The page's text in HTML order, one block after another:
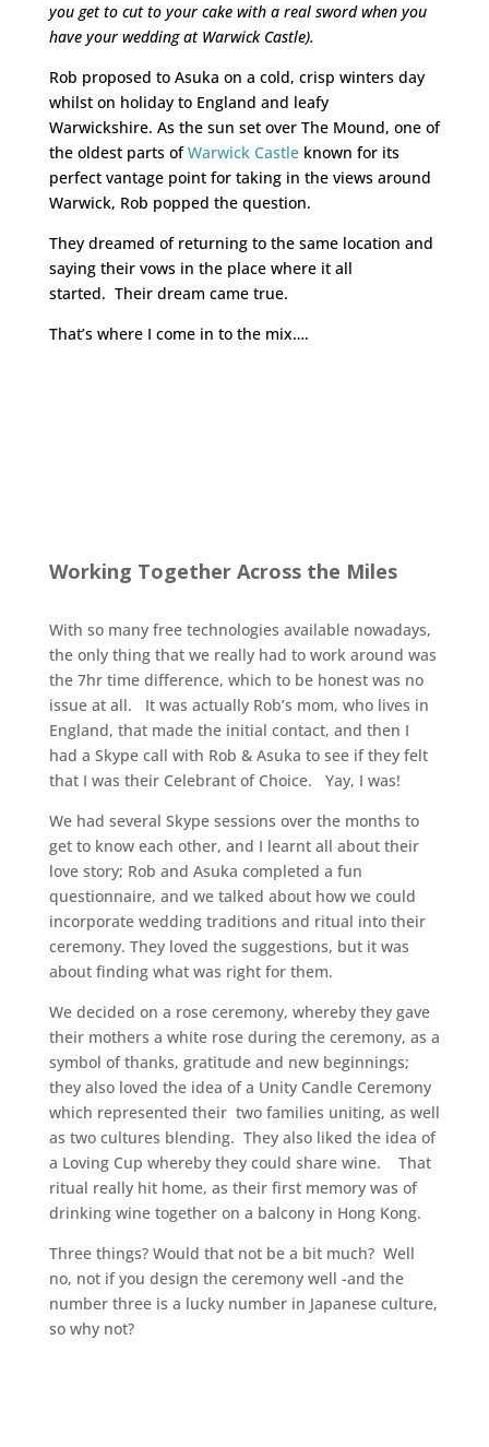
you get to cut to your cake with a real sword when you
have your wedding at Warwick Castle).
Rob proposed to Asuka on a cold, crisp winters day
whilst on holiday to England and leafy
Warwickshire. As the sun set over The Mound, one of
the oldest parts ofWarwick Castleknown for its
perfect vantage point for taking in the views around
Warwick, Rob popped the question.
They dreamed of returning to the same location and
saying their vows in the place where it all
started. Their dream came true.
That’s where I come in to the mix….
Working Together Across the Miles
With so many free technologies available nowadays,
the only thing that we really had to work around was
the 7hr time difference, which to be honest was no
issue at all. It was actually Rob’s mom, who lives in
England, that made the initial contact, and then I
had a Skype call with Rob & Asuka to see if they felt
that I was their Celebrant of Choice. Yay, I was!
We had several Skype sessions over the months to
get to know each other, and I learnt all about their
love story; Rob and Asuka completed a fun
questionnaire, and we talked about how we could
incorporate wedding traditions and ritual into their
ceremony. They loved the suggestions, but it was
about finding what was right for them.
We decided on a rose ceremony, whereby they gave
their mothers a white rose during the ceremony, as a
symbol of thanks, gratitude and new beginnings;
they also loved the idea of a Unity Candle Ceremony
which represented their two families uniting, as well
as two cultures blending. They also liked the idea of
a Loving Cup whereby they could share wine. That
ritual really hit home, as their first memory was of
drinking wine together on a balcony in Hong Kong.
Three things? Would that not be a bit much? Well
no, not if you design the ceremony well -and the
number three is a lucky number in Japanese culture,
so why not?